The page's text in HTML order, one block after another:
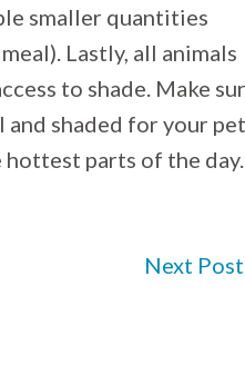
smaller quantities
Lastly, all animals
to shade. Make
and shaded for your
parts of the day.
Next Post